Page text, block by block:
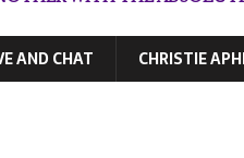
AND CHAT CHRISTIE